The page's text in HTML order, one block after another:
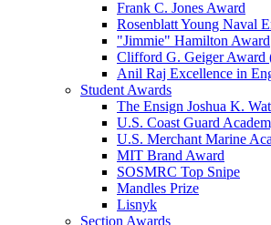
Frank C. Jones Award
Rosenblatt Young Naval
"Jimmie" Hamilton Award
Clifford G. Geiger Award
Anil Raj Excellence in
Student Awards
The Ensign Joshua K.
U.S. Coast Guard
U.S. Merchant Marine
MIT Brand Award
SOSMRC Top Snipe
Mandles Prize
Lisnyk
Section Awards